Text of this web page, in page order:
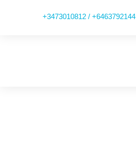
+3473010812 / +6463792144